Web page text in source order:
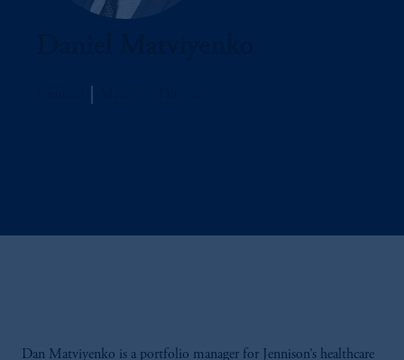
Dan Matviyenko is a portfolio manager for Jennison’s healthcare